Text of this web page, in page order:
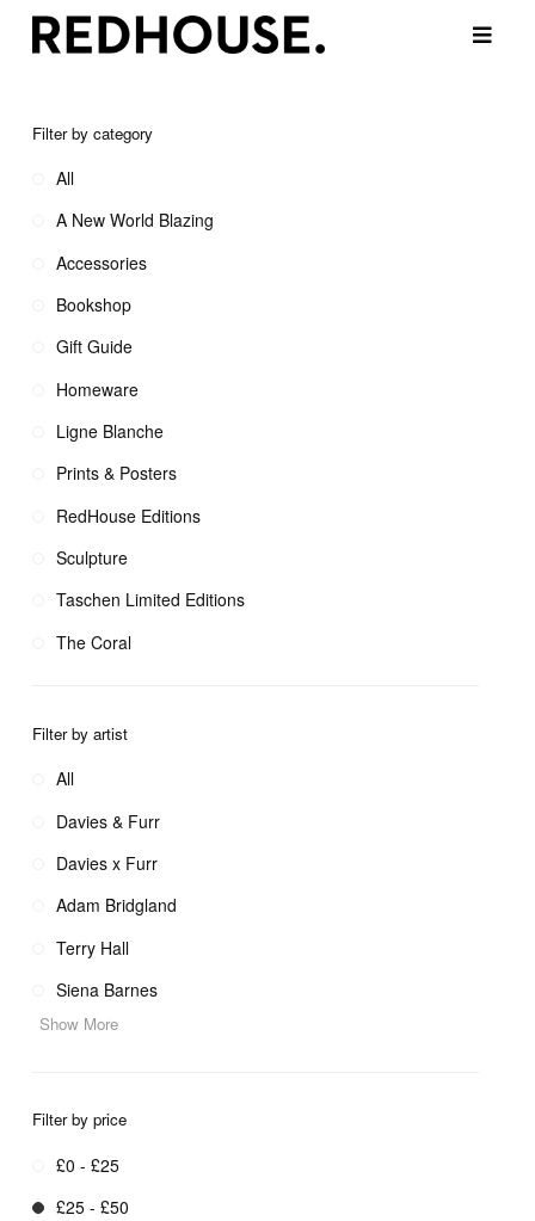
Filter by category
All
A New World Blazing
Accessories
Bookshop
Gift Guide
Homeware
Ligne Blanche
Prints & Posters
RedHouse Editions
Sculpture
Taschen Limited Editions
The Coral
Filter by artist
All
Davies & Furr
Davies x Furr
Adam Bridgland
Terry Hall
Siena Barnes
Show More
Filter by price
£0 - £25
£25 - £50